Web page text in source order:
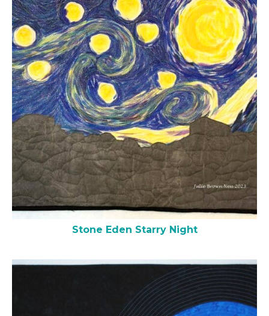
Stone Eden Starry Night